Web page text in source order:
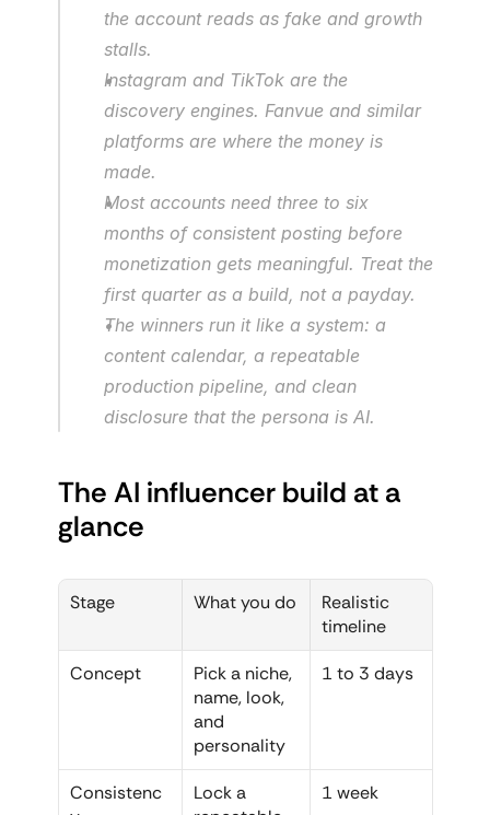
the account reads as fake and growth
stalls.
Instagram and TikTok are the
discovery engines. Fanvue and similar
platforms are where the money is
made.
Most accounts need three to six
months of consistent posting before
monetization gets meaningful. Treat the
first quarter as a build, not a payday.
The winners run it like a system: a
content calendar, a repeatable
production pipeline, and clean
disclosure that the persona is AI.
The AI influencer build at a
glance
Stage What you do
Realistic
timeline
Concept
Pick a niche,
name, look,
and
personality
1 to 3 days
Consistenc
Lock a
1 week